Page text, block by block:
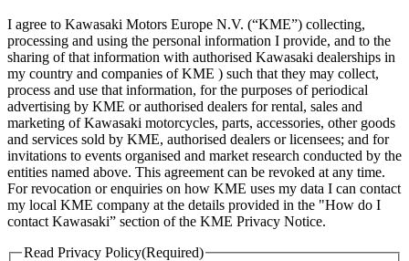
I agree to Kawasaki Motors Europe N.V. (“KME”) collecting,
processing and using the personal information I provide, and to the
sharing of that information with authorised Kawasaki dealerships in
my country and companies of KME ) such that they may collect,
process and use that information, for the purposes of periodical
advertising by KME or authorised dealers for rental, sales and
marketing of Kawasaki motorcycles, parts, accessories, other goods
and services sold by KME, authorised dealers or licensees; and for
invitations to events organised and market research conducted by the
entities named above. This agreement can be revoked at any time.
For revocation or enquiries on how KME uses my data I can contact
my local KME company at the details provided in the "How do I
contact Kawasaki” section of the KME Privacy Notice.
Read Privacy Policy(Required)